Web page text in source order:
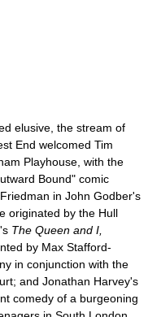
elusive, the stream of
End welcomed Tim
Playhouse, with the
Bound" comic
in John Godber's
originated by the Hull
The Queen and I,
by Max Stafford-
in conjunction with the
and Jonathan Harvey's
comedy of a burgeoning